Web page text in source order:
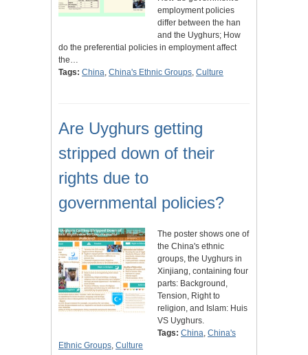
employment policies
differ between the han
and the Uyghurs; How
do the preferential policies in employment affect
the…
Tags: China China's Ethnic Groups Culture
Are Uyghurs getting
stripped down of their
rights due to
governmental policies?
The poster shows one of
the China's ethnic
groups, the Uyghurs in
Xinjiang, containing four
parts: Background,
Tension, Right to
religion, and Islam: Huis
VS Uyghurs.
Tags: China China's
Ethnic Groups Culture